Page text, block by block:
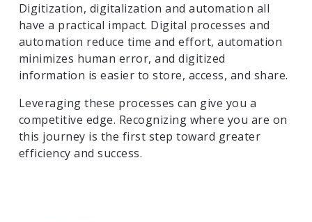
Digitization, digitalization and automation all
have a practical impact. Digital processes and
automation reduce time and effort, automation
minimizes human error, and digitized
information is easier to store, access, and share.
Leveraging these processes can give you a
competitive edge. Recognizing where you are on
this journey is the first step toward greater
efficiency and success.